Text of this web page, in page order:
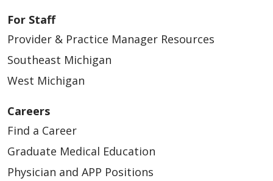
For Staff
Provider & Practice Manager Resources
Southeast Michigan
West Michigan
Careers
Find a Career
Graduate Medical Education
Physician and APP Positions